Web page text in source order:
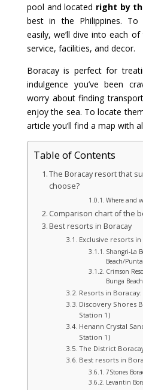
pool and located right by
best in the Philippines.
easily, we’ll dive into each
service, facilities, and decor.
Boracay is perfect for
indulgence you’ve been
worry about finding
enjoy the sea. To locate
article you’ll find a map with
Table of Contents
The Boracay resort that
choose?
Where and
Comparison chart of the
Best resorts in Boracay
Exclusive resorts
Shangri-La
Beach/
Crimson
Bunga
Resorts in
Discovery Shores
Station 1)
Henann Crystal
Station 1)
The District
Best resorts in
7Stones
Levantin